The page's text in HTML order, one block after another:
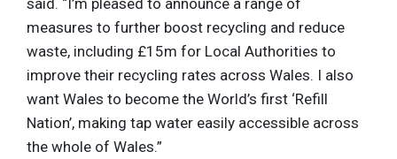
measures to further boost recycling and reduce
waste, including £15m for Local Authorities to
improve their recycling rates across Wales. I also
want Wales to become the World’s first ‘Refill
Nation’, making tap water easily accessible across
the whole of Wales.”